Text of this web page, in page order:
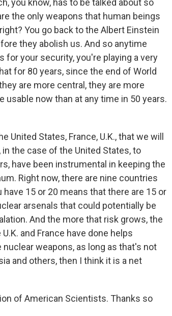
you know, has to be talked about so
the only weapons that human beings
You go back to the Albert Einstein
they abolish us. And so anytime
for your security, you're playing a very
for 80 years, since the end of World
are more central, they are more
usable now than at any time in 50 years.
States, France, U.K., that we will
the case of the United States, to
have been instrumental in keeping the
Right now, there are nine countries
15 or 20 means that there are 15 or
arsenals that could potentially be
And the more that risk grows, the
and France have done helps
weapons, as long as that's not
and others, then I think it is a net
of American Scientists. Thanks so